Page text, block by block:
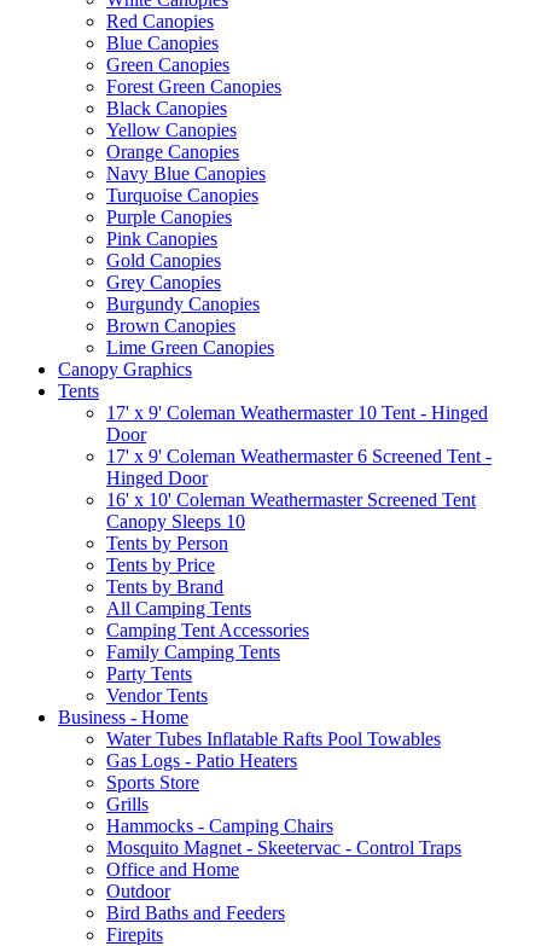
Red Canopies
Blue Canopies
Green Canopies
Forest Green Canopies
Black Canopies
Yellow Canopies
Orange Canopies
Navy Blue Canopies
Turquoise Canopies
Purple Canopies
Pink Canopies
Gold Canopies
Grey Canopies
Burgundy Canopies
Brown Canopies
Lime Green Canopies
Canopy Graphics
Tents
17' x 9' Coleman Weathermaster 10 Tent - Hinged
Door
17' x 9' Coleman Weathermaster 6 Screened Tent -
Hinged Door
16' x 10' Coleman Weathermaster Screened Tent
Canopy Sleeps 10
Tents by Person
Tents by Price
Tents by Brand
All Camping Tents
Camping Tent Accessories
Family Camping Tents
Party Tents
Vendor Tents
Business - Home
Water Tubes Inflatable Rafts Pool Towables
Gas Logs - Patio Heaters
Sports Store
Grills
Hammocks - Camping Chairs
Mosquito Magnet - Skeetervac - Control Traps
Office and Home
Outdoor
Bird Baths and Feeders
Firepits